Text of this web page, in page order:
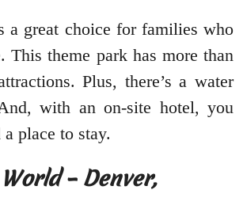
a great choice for families who
This theme park has more than
Plus, there’s a water
with an on-site hotel, you
place to stay.
– Denver,